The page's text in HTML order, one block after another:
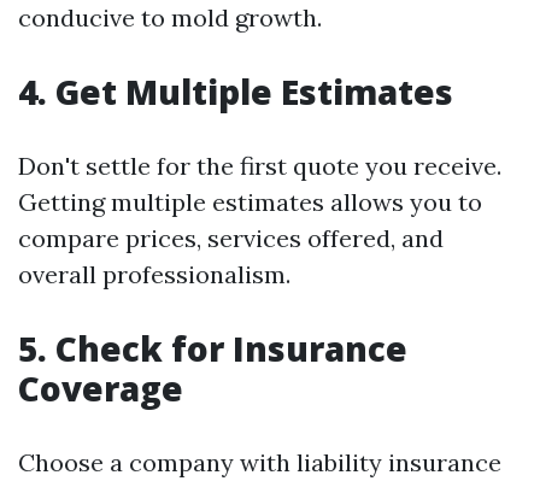
conducive to mold growth.
4. Get Multiple Estimates
Don't settle for the first quote you receive.
Getting multiple estimates allows you to
compare prices, services offered, and
overall professionalism.
5. Check for Insurance
Coverage
Choose a company with liability insurance